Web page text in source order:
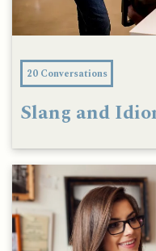
20 Conversations
Slang and